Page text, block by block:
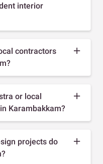
interior
contractors
or local
Karambakkam?
projects do